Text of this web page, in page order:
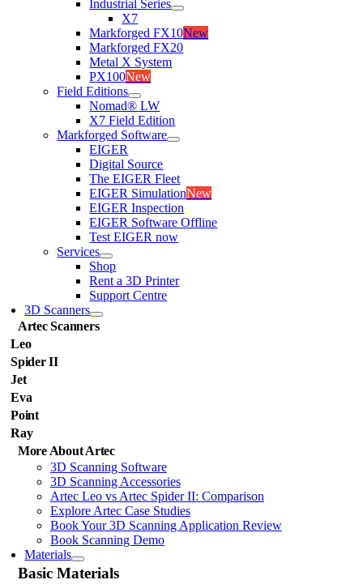
Industrial Series
X7
Markforged FX10New
Markforged FX20
Metal X System
PX100New
Field Editions
Nomad® LW
X7 Field Edition
Markforged Software
EIGER
Digital Source
The EIGER Fleet
EIGER SimulationNew
EIGER Inspection
EIGER Software Offline
Test EIGER now
Services
Shop
Rent a 3D Printer
Support Centre
3D Scanners
Artec Scanners
Leo
Spider II
Jet
Eva
Point
Ray
More About Artec
3D Scanning Software
3D Scanning Accessories
Artec Leo vs Artec Spider II: Comparison
Explore Artec Case Studies
Book Your 3D Scanning Application Review
Book Scanning Demo
Materials
Basic Materials